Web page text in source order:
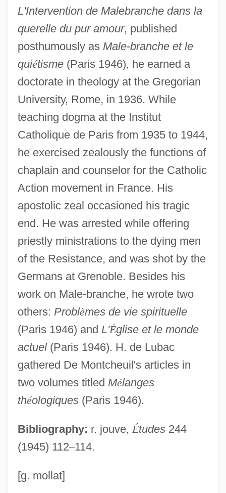
L'Intervention de Malebranche dans la
querelle du pur amour, published
posthumously as Male-branche et le
quiétisme(Paris 1946), he earned a
doctorate in theology at the Gregorian
University, Rome, in 1936. While
teaching dogma at the Institut
Catholique de Paris from 1935 to 1944,
he exercised zealously the functions of
chaplain and counselor for the Catholic
Action movement in France. His
apostolic zeal occasioned his tragic
end. He was arrested while offering
priestly ministrations to the dying men
of the Resistance, and was shot by the
Germans at Grenoble. Besides his
work on Male-branche, he wrote two
others: Problèmes de vie spirituelle
(Paris 1946) and L'Église et le monde
actuel(Paris 1946). H. de Lubac
gathered De Montcheuil's articles in
two volumes titled Mélanges
théologiques(Paris 1946).
Bibliography: r. jouve, Études244
(1945) 112–114.
[g. mollat]
Montcalm Community College: Tabular
Data
Montcalm Community College: Narrative
Description
Montcalm
Montblanc International GmbH
Montauredes, Rita
Montauk Point
Montarsolo, Paolo
Montansier, Marguerite (1730–1820)
Montano, Giovanni Battista
Montandon, Pat 1928–
Montanclos, Marie-Emilie Maryon De
(1736–1812)